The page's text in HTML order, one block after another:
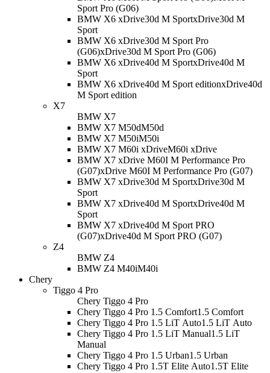
Sport Pro (G06)
BMW X6 xDrive30d M SportxDrive30d M
Sport
BMW X6 xDrive30d M Sport Pro
(G06)xDrive30d M Sport Pro (G06)
BMW X6 xDrive40d M SportxDrive40d M
Sport
BMW X6 xDrive40d M Sport editionxDrive40d
M Sport edition
X7
BMW X7
BMW X7 M50dM50d
BMW X7 M50iM50i
BMW X7 M60i xDriveM60i xDrive
BMW X7 xDrive M60I M Performance Pro
(G07)xDrive M60I M Performance Pro (G07)
BMW X7 xDrive30d M SportxDrive30d M
Sport
BMW X7 xDrive40d M SportxDrive40d M
Sport
BMW X7 xDrive40d M Sport PRO
(G07)xDrive40d M Sport PRO (G07)
Z4
BMW Z4
BMW Z4 M40iM40i
Chery
Tiggo 4 Pro
Chery Tiggo 4 Pro
Chery Tiggo 4 Pro 1.5 Comfort1.5 Comfort
Chery Tiggo 4 Pro 1.5 LiT Auto1.5 LiT Auto
Chery Tiggo 4 Pro 1.5 LiT Manual1.5 LiT
Manual
Chery Tiggo 4 Pro 1.5 Urban1.5 Urban
Chery Tiggo 4 Pro 1.5T Elite Auto1.5T Elite